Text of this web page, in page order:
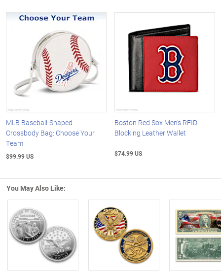
MLB Baseball-Shaped
Crossbody Bag: Choose Your
Team
$99.99 US
Boston Red Sox Men's RFID
Blocking Leather Wallet
$74.99 US
You May Also Like:
Left Arrow